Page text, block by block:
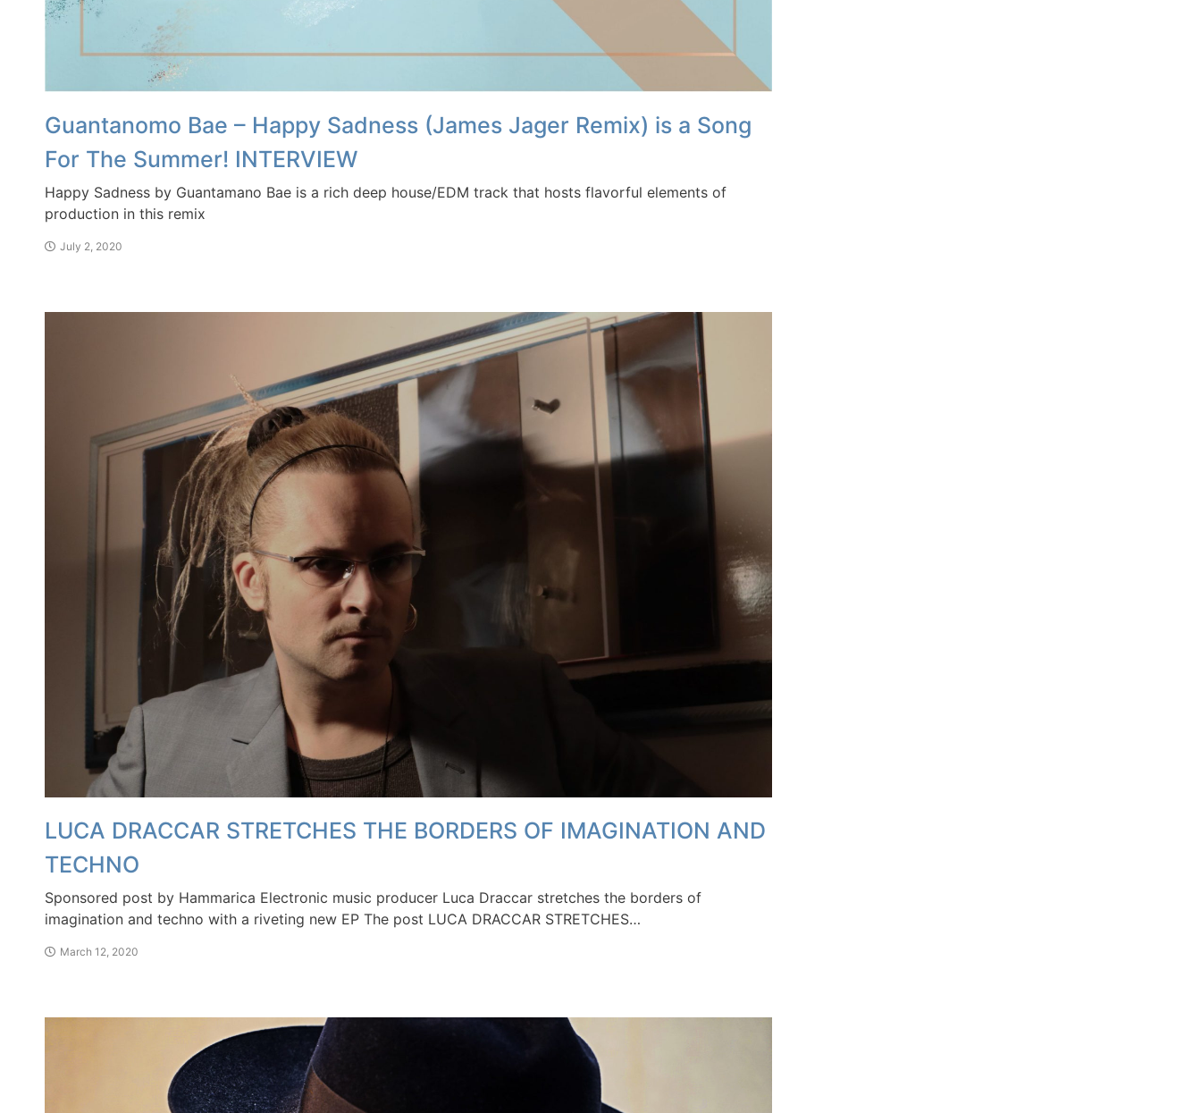
Guantanomo Bae – Happy Sadness (James Jager Remix) is a Song
For The Summer! INTERVIEW
Happy Sadness by Guantamano Bae is a rich deep house/EDM track that hosts flavorful elements of
production in this remix
July 2, 2020
LUCA DRACCAR STRETCHES THE BORDERS OF IMAGINATION AND
TECHNO
Sponsored post by Hammarica Electronic music producer Luca Draccar stretches the borders of
imagination and techno with a riveting new EP The post LUCA DRACCAR STRETCHES…
March 12, 2020